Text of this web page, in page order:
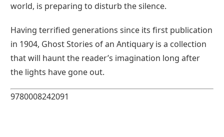
world, is preparing to disturb the silence.
Having terrified generations since its first publication
in 1904, Ghost Stories of an Antiquary is a collection
that will haunt the reader’s imagination long after
the lights have gone out.
9780008242091